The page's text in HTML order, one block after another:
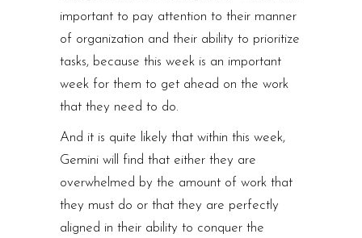
important to pay attention to their manner
of organization and their ability to prioritize
tasks, because this week is an important
week for them to get ahead on the work
that they need to do.
And it is quite likely that within this week,
Gemini will find that either they are
overwhelmed by the amount of work that
they must do or that they are perfectly
aligned in their ability to conquer the